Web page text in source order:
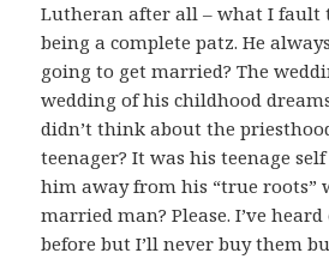
Lutheran after all – what I fault
being a complete patz. He
going to get married? The
wedding of his childhood
didn’t think about the
teenager? It was his teenage
him away from his “true roots”
married man? Please. I’ve
before but I’ll never buy them